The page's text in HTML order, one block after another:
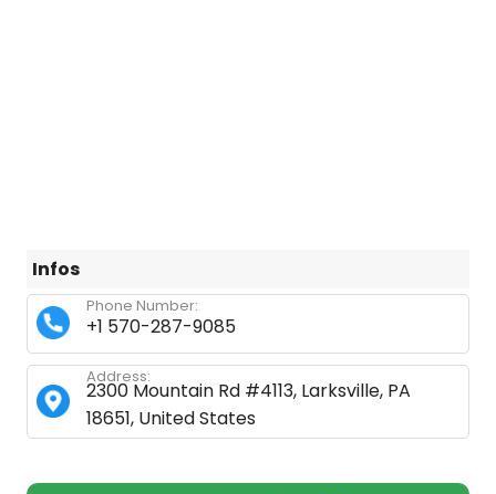
Infos
+1 570-287-9085
Phone Number:
2300 Mountain Rd #4113, Larksville, PA
18651, United States
Address: